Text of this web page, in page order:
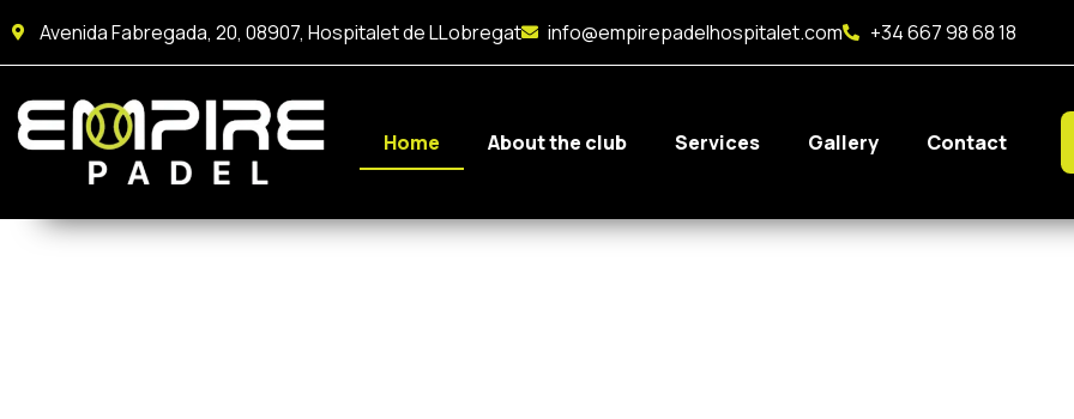
Avenida Fabregada, 20, 08907, Hospitalet de LLobregat info@empirepadelhospitalet.com +34 667 98 68 18
Home About the club Services Gallery Contact